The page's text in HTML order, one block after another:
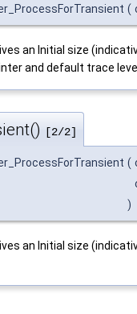
(
an Initial size
and default trace
[2/2]
(
)
an Initial size